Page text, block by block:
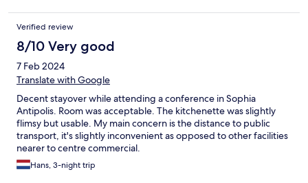
Verified review
8/10 Very good
7 Feb 2024
Translate with Google
Decent stayover while attending a conference in Sophia
Antipolis. Room was acceptable. The kitchenette was slightly
flimsy but usable. My main concern is the distance to public
transport, it's slightly inconvenient as opposed to other facilities
nearer to centre commercial.
Hans, 3-night trip